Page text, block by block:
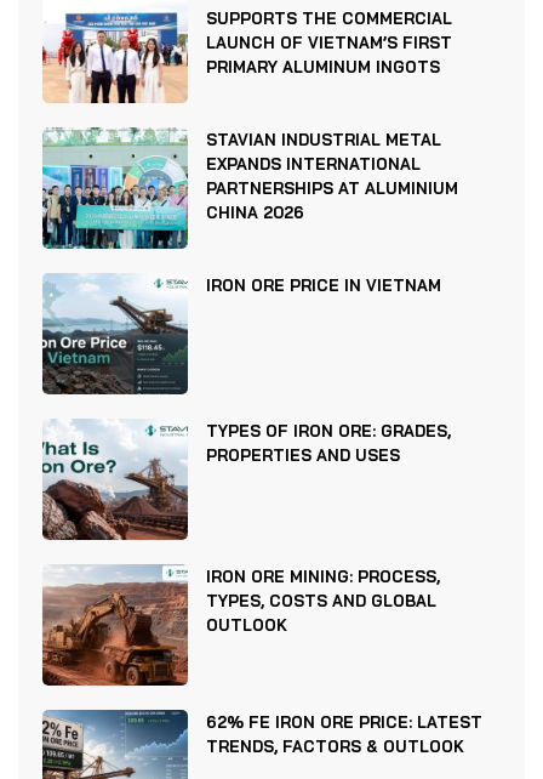
SUPPORTS THE COMMERCIAL
LAUNCH OF VIETNAM’S FIRST
PRIMARY ALUMINUM INGOTS
STAVIAN INDUSTRIAL METAL
EXPANDS INTERNATIONAL
PARTNERSHIPS AT ALUMINIUM
CHINA 2026
IRON ORE PRICE IN VIETNAM
TYPES OF IRON ORE: GRADES,
PROPERTIES AND USES
IRON ORE MINING: PROCESS,
TYPES, COSTS AND GLOBAL
OUTLOOK
62% FE IRON ORE PRICE: LATEST
TRENDS, FACTORS & OUTLOOK